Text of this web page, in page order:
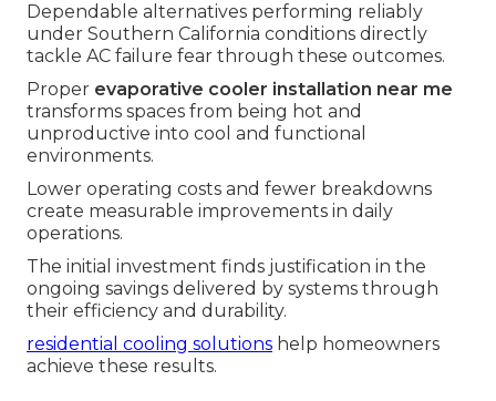
Dependable alternatives performing reliably
under Southern California conditions directly
tackle AC failure fear through these outcomes.
Proper evaporative cooler installation near me
transforms spaces from being hot and
unproductive into cool and functional
environments.
Lower operating costs and fewer breakdowns
create measurable improvements in daily
operations.
The initial investment finds justification in the
ongoing savings delivered by systems through
their efficiency and durability.
residential cooling solutions help homeowners
achieve these results.